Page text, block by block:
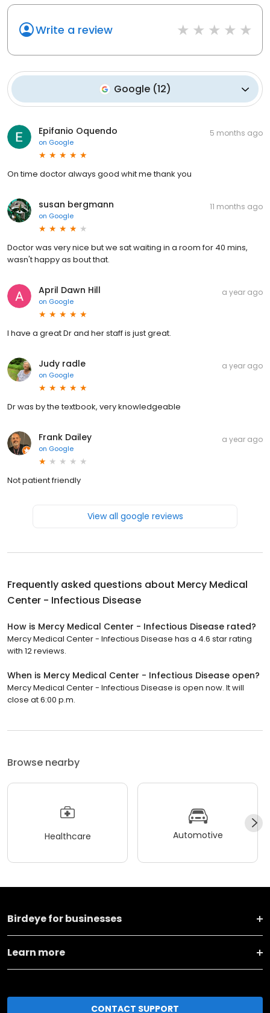
Write a review
Google(12)
Epifanio Oquendo
on Google
5 months ago
On time doctor always good whit me thank you
susan bergmann
on Google
11 months ago
Doctor was very nice but we sat waiting in a room for 40 mins,
wasn't happy as bout that.
April Dawn Hill
on Google
a year ago
I have a great Dr and her staff is just great.
Judy radle
on Google
a year ago
Dr was by the textbook, very knowledgeable
Frank Dailey
on Google
a year ago
Not patient friendly
View all google reviews
Frequently asked questions about Mercy Medical
Center - Infectious Disease
How is Mercy Medical Center - Infectious Disease rated?
Mercy Medical Center - Infectious Disease has a 4.6 star rating
with 12 reviews.
When is Mercy Medical Center - Infectious Disease open?
Mercy Medical Center - Infectious Disease is open now. It will
close at 6:00 p.m.
Browse nearby
Healthcare Automotive
Birdeye for businesses
Learn more
CONTACT SUPPORT